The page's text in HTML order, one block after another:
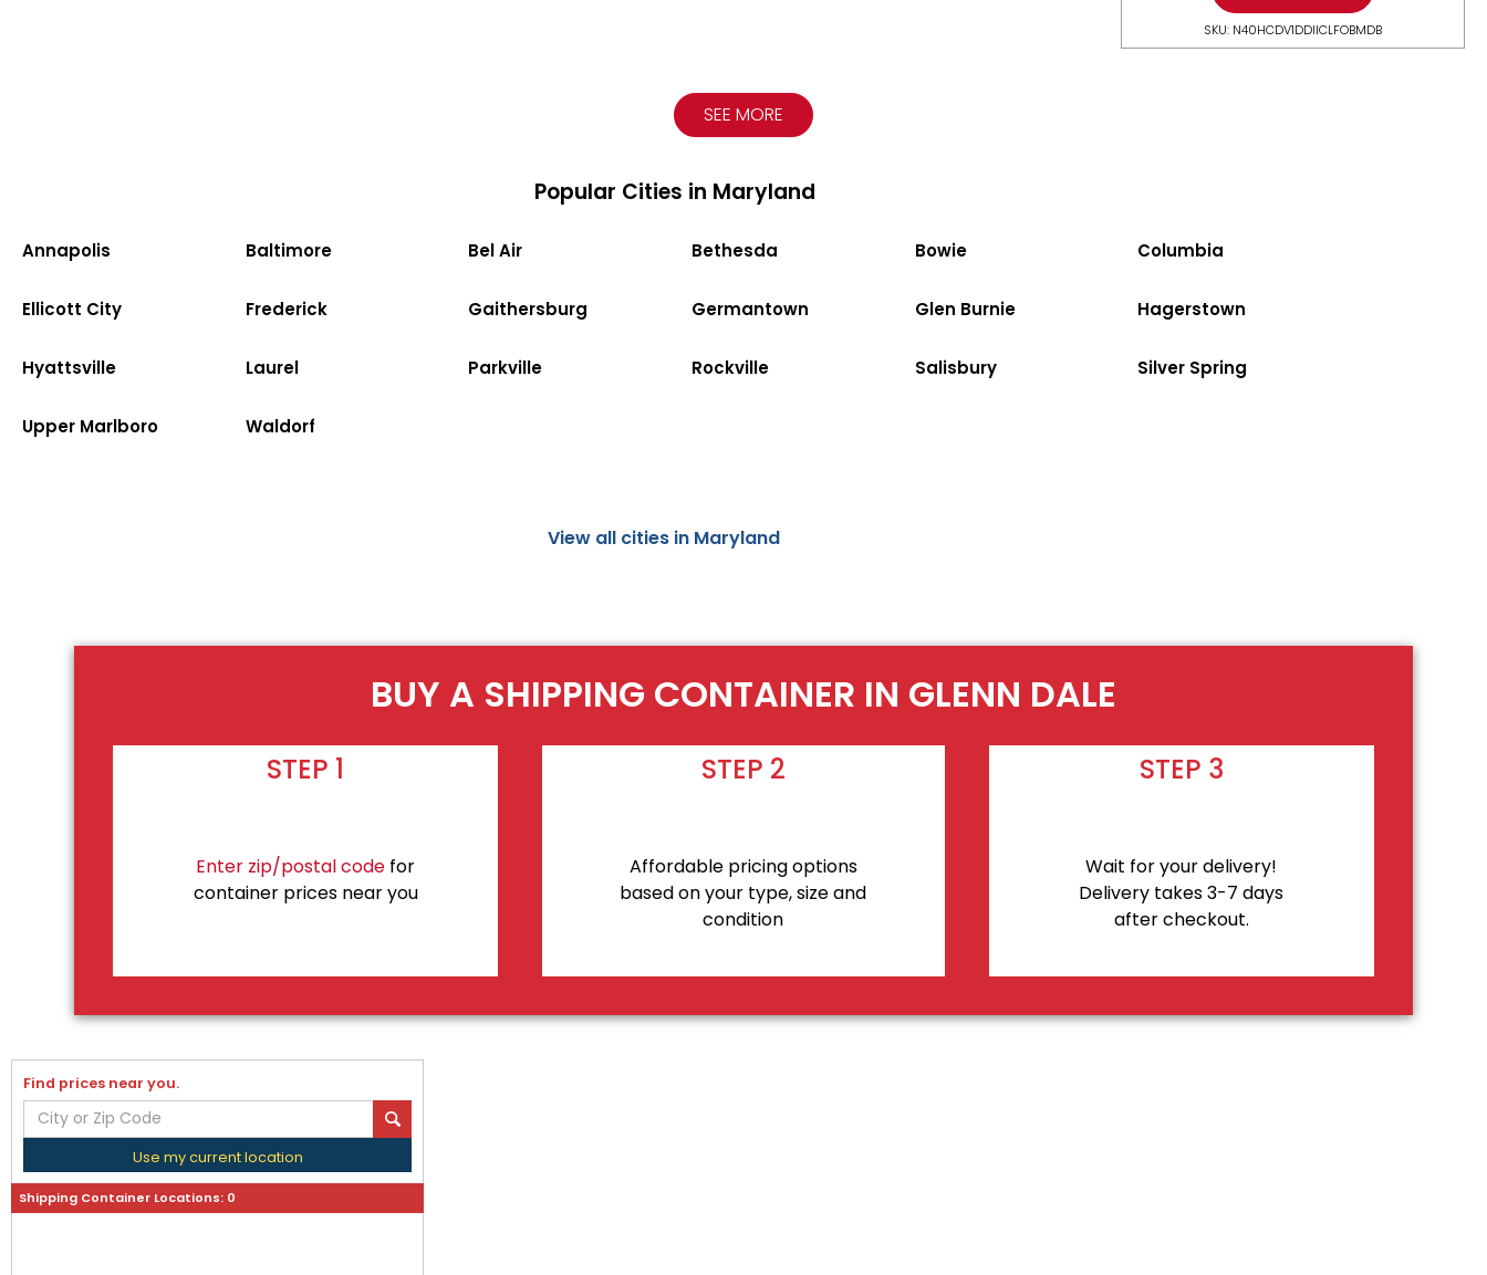
SKU: N40HCDV1DDIICLFOBMDB
SEE MORE
Popular Cities in Maryland
Annapolis Baltimore Bel Air Bethesda Bowie Columbia
Ellicott City Frederick Gaithersburg Germantown Glen Burnie Hagerstown
Hyattsville Laurel Parkville Rockville Salisbury Silver Spring
Upper Marlboro Waldorf
View all cities in Maryland
BUY A SHIPPING CONTAINER IN GLENN DALE
STEP 1
Enter zip/postal code for
container prices near you
STEP 2
Affordable pricing options
based on your type, size and
condition
STEP 3
Wait for your delivery!
Delivery takes 3-7 days
after checkout.
Find prices near you.
Use my current location
Shipping Container Locations: 0